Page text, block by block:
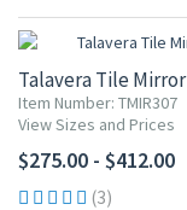
Talavera Tile Mirror
Item Number: TMIR307
View Sizes and Prices
$275.00 - $412.00
(3)